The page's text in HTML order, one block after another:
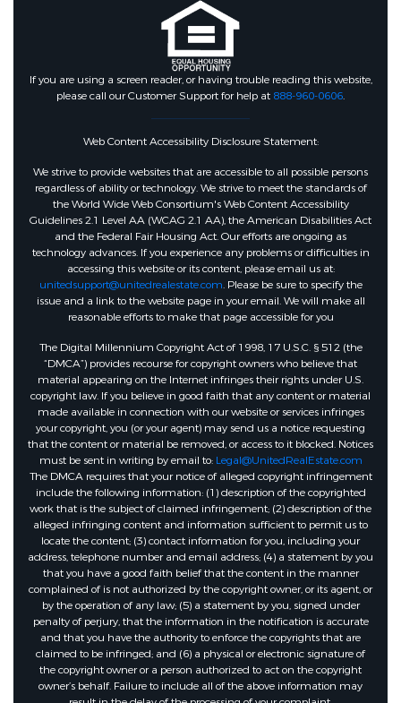
If you are using a screen reader, or having trouble reading this website,
please call our Customer Support for help at 888-960-0606.
Web Content Accessibility Disclosure Statement:
We strive to provide websites that are accessible to all possible persons
regardless of ability or technology. We strive to meet the standards of
the World Wide Web Consortium's Web Content Accessibility
Guidelines 2.1 Level AA (WCAG 2.1 AA), the American Disabilities Act
and the Federal Fair Housing Act. Our efforts are ongoing as
technology advances. If you experience any problems or difficulties in
accessing this website or its content, please email us at:
unitedsupport@unitedrealestate.com. Please be sure to specify the
issue and a link to the website page in your email. We will make all
reasonable efforts to make that page accessible for you
The Digital Millennium Copyright Act of 1998, 17 U.S.C. § 512 (the
“DMCA”) provides recourse for copyright owners who believe that
material appearing on the Internet infringes their rights under U.S.
copyright law. If you believe in good faith that any content or material
made available in connection with our website or services infringes
your copyright, you (or your agent) may send us a notice requesting
that the content or material be removed, or access to it blocked. Notices
must be sent in writing by email to: Legal@UnitedRealEstate.com
The DMCA requires that your notice of alleged copyright infringement
include the following information: (1) description of the copyrighted
work that is the subject of claimed infringement; (2) description of the
alleged infringing content and information sufficient to permit us to
locate the content; (3) contact information for you, including your
address, telephone number and email address; (4) a statement by you
that you have a good faith belief that the content in the manner
complained of is not authorized by the copyright owner, or its agent, or
by the operation of any law; (5) a statement by you, signed under
penalty of perjury, that the information in the notification is accurate
and that you have the authority to enforce the copyrights that are
claimed to be infringed; and (6) a physical or electronic signature of
the copyright owner or a person authorized to act on the copyright
owner’s behalf. Failure to include all of the above information may